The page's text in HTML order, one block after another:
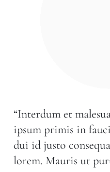
“Interdum et
ipsum primis in
dui id justo
lorem. Mauris ut